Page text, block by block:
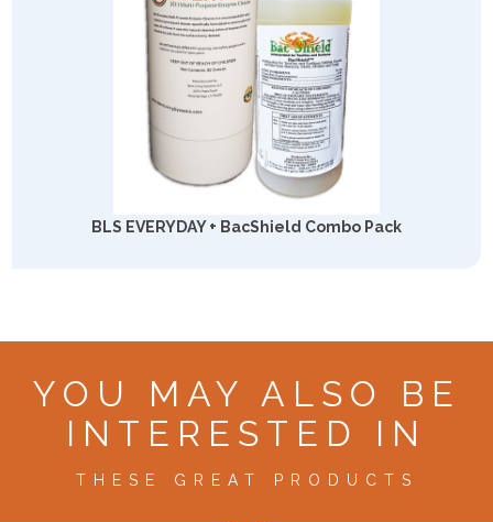
BLS EVERYDAY + BacShield Combo Pack
YOU MAY ALSO BE
INTERESTED IN
THESE GREAT PRODUCTS